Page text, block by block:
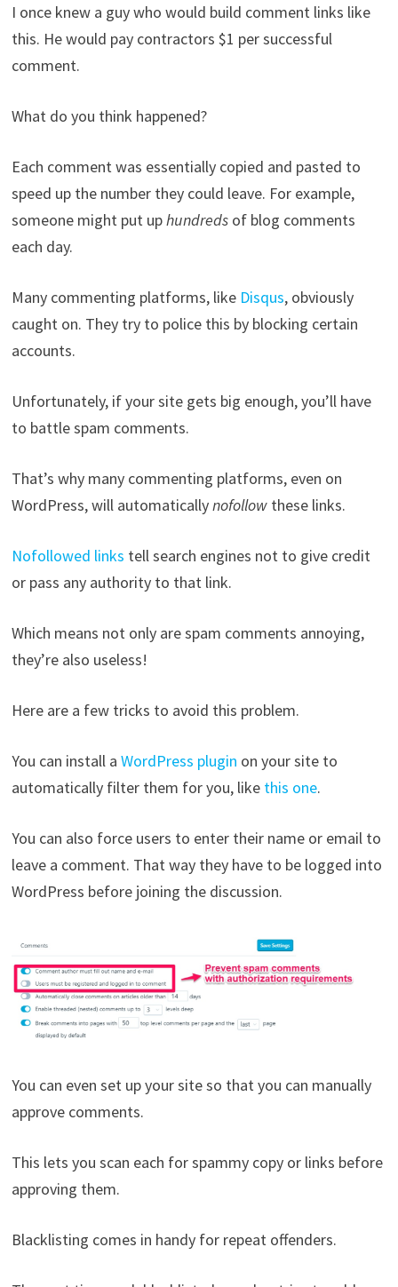
I once knew a guy who would build comment links like
this. He would pay contractors $1 per successful
comment.
What do you think happened?
Each comment was essentially copied and pasted to
speed up the number they could leave. For example,
someone might put uphundredsof blog comments
each day.
Many commenting platforms, like Disqus, obviously
caught on. They try to police this by blocking certain
accounts.
Unfortunately, if your site gets big enough, you’ll have
to battle spam comments.
That’s why many commenting platforms, even on
WordPress, will automaticallynofollowthese links.
Nofollowed links tell search engines not to give credit
or pass any authority to that link.
Which means not only are spam comments annoying,
they’re also useless!
Here are a few tricks to avoid this problem.
You can install a WordPress plugin on your site to
automatically filter them for you, like this one.
You can also force users to enter their name or email to
leave a comment. That way they have to be logged into
WordPress before joining the discussion.
You can even set up your site so that you can manually
approve comments.
This lets you scan each for spammy copy or links before
approving them.
Blacklisting comes in handy for repeat offenders.